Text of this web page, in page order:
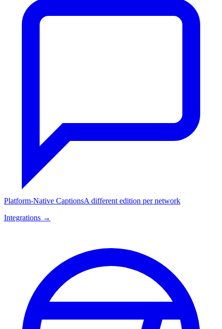
Platform-Native CaptionsA different edition per network
Integrations →